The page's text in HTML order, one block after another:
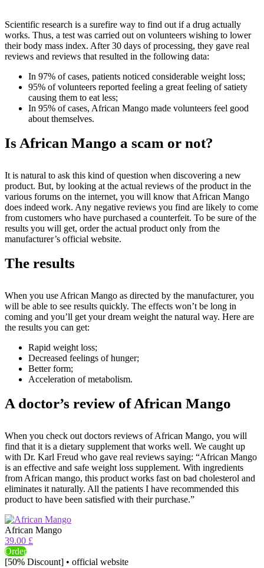
Scientific research is a surefire way to find out if a drug actually
works. Thus, a test was carried out on volunteers wishing to lower
their body mass index. After 30 days of processing, they gave real
reviews and reviews that resulted in the following data:
In 97% of cases, patients noticed considerable weight loss;
95% of volunteers reported feeling a great feeling of satiety
causing them to eat less;
In 95% of cases, African Mango made volunteers feel good
about themselves.
Is African Mango a scam or not?
It is natural to ask this kind of question when discovering a new
product. But, by looking at the actual reviews of the product in the
various forums on the internet, you will know that African Mango
does indeed work. Any negative reviews you find are likely to come
from customers who have purchased a counterfeit. To be sure of the
results you will get, order the actual product only from the
manufacturer’s official website.
The results
When you use African Mango as directed by the manufacturer, you
will be able to see results quickly. The effects won’t be long in
coming and you’ll get your dream weight the natural way. Here are
the results you can get:
Rapid weight loss;
Decreased feelings of hunger;
Better form;
Acceleration of metabolism.
A doctor’s review of African Mango
When you check out doctors reviews of African Mango, you will
find that it is a dietary supplement that works well. We caught up
with Dr. Karl Freud who gave real reviews saying: “African Mango
is an effective and safe weight loss supplement. With ingredients
from African mango, this product works fast on bad cholesterol and
eliminates it naturally. All the patients I have recommended this
product to have been satisfied with their purchase.”
African Mango
39.00 £
Order
[50% Discount] • official website